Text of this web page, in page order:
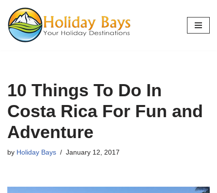
Skip
to
10 Things To Do In
Costa Rica For Fun and
Adventure
by Holiday Bays January 12, 2017